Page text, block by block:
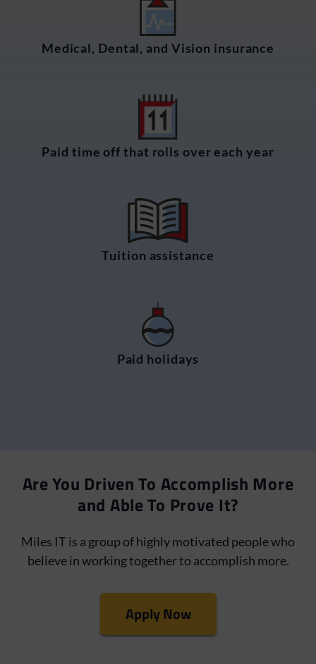
Medical, Dental, and Vision insurance
Paid time off that rolls over each year
Tuition assistance
Paid holidays
Are You Driven To Accomplish More
and Able To Prove It?
Miles IT is a group of highly motivated people who
believe in working together to accomplish more.
Apply Now